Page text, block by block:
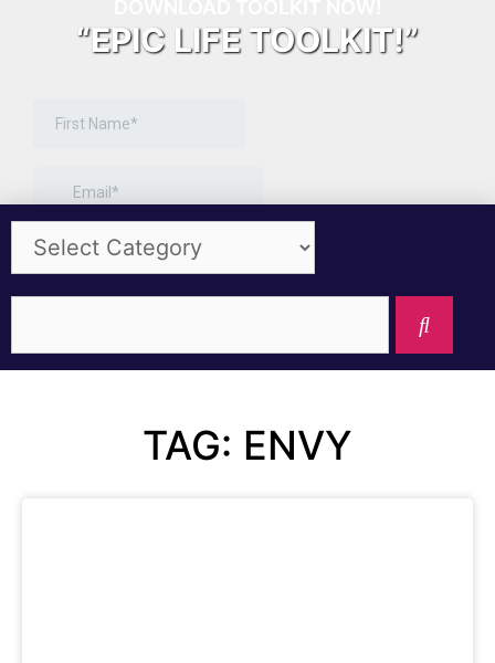
“EPIC LIFE TOOLKIT!”
TAG: ENVY